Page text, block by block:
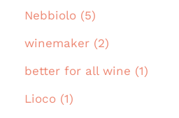
Nebbiolo (5)
winemaker (2)
better for all wine (1)
Lioco (1)